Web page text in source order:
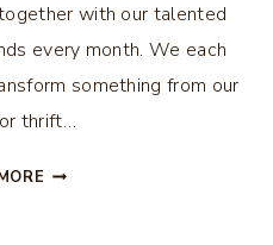
with our talented
every month. We each
something from our
thrift…
EASY